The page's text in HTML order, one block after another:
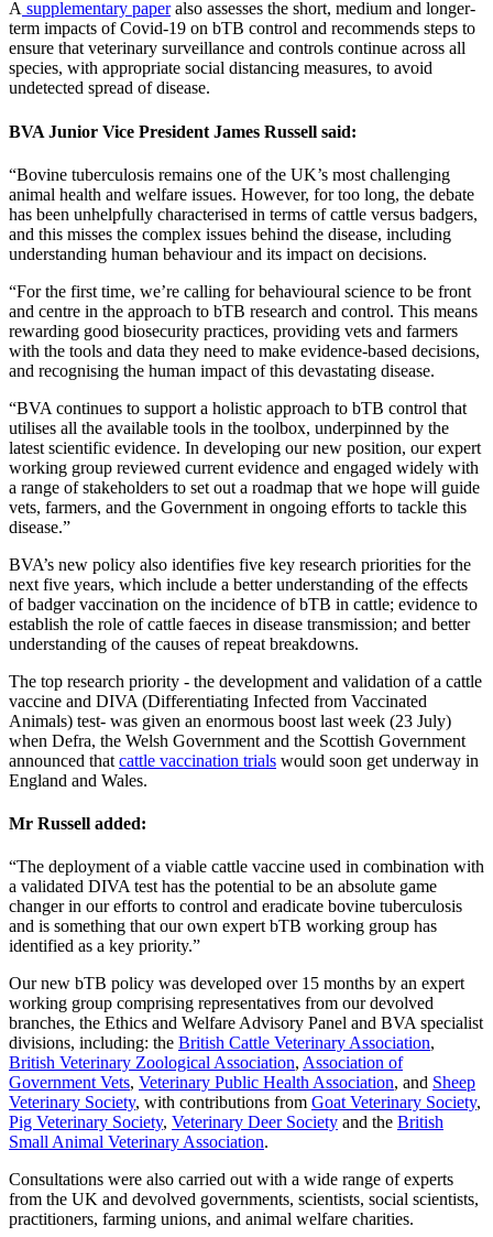
A supplementary paperalso assesses the short, medium and longer-
term impacts of Covid-19 on bTB control and recommends steps to
ensure that veterinary surveillance and controls continue across all
species, with appropriate social distancing measures, to avoid
undetected spread of disease.
BVA Junior Vice President James Russell said:
“Bovine tuberculosis remains one of the UK’s most challenging
animal health and welfare issues. However, for too long, the debate
has been unhelpfully characterised in terms of cattle versus badgers,
and this misses the complex issues behind the disease, including
understanding human behaviour and its impact on decisions.
“For the first time, we’re calling for behavioural science to be front
and centre in the approach to bTB research and control. This means
rewarding good biosecurity practices, providing vets and farmers
with the tools and data they need to make evidence-based decisions,
and recognising the human impact of this devastating disease.
“BVA continues to support a holistic approach to bTB control that
utilises all the available tools in the toolbox, underpinned by the
latest scientific evidence. In developing our new position, our expert
working group reviewed current evidence and engaged widely with
a range of stakeholders to set out a roadmap that we hope will guide
vets, farmers, and the Government in ongoing efforts to tackle this
disease.”
BVA’s new policy also identifies five key research priorities for the
next five years, which include a better understanding of the effects
of badger vaccination on the incidence of bTB in cattle; evidence to
establish the role of cattle faeces in disease transmission; and better
understanding of the causes of repeat breakdowns.
The top research priority - the development and validation of a cattle
vaccine and DIVA (Differentiating Infected from Vaccinated
Animals) test- was given an enormous boost last week (23 July)
when Defra, the Welsh Government and the Scottish Government
announced that cattle vaccination trials would soon get underway in
England and Wales.
Mr Russell added:
“The deployment of a viable cattle vaccine used in combination with
a validated DIVA test has the potential to be an absolute game
changer in our efforts to control and eradicate bovine tuberculosis
and is something that our own expert bTB working group has
identified as a key priority.”
Our new bTB policy was developed over 15 months by an expert
working group comprising representatives from our devolved
branches, the Ethics and Welfare Advisory Panel and BVA specialist
divisions, including: the British Cattle Veterinary Association,
British Veterinary Zoological Association, Association of
Government Vets, Veterinary Public Health Association, and Sheep
Veterinary Society, with contributions from Goat Veterinary Society,
Pig Veterinary Society, Veterinary Deer Society and the British
Small Animal Veterinary Association.
Consultations were also carried out with a wide range of experts
from the UK and devolved governments, scientists, social scientists,
practitioners, farming unions, and animal welfare charities.